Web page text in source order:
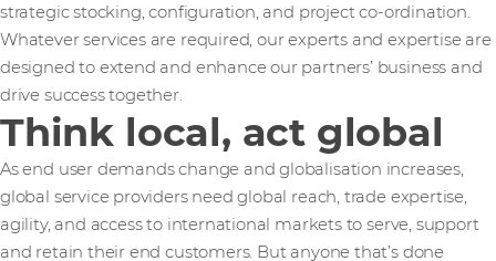
strategic stocking, configuration, and project co-ordination.
Whatever services are required, our experts and expertise are
designed to extend and enhance our partners’ business and
drive success together.
Think local, act global
As end user demands change and globalisation increases,
global service providers need global reach, trade expertise,
agility, and access to international markets to serve, support
and retain their end customers. But anyone that’s done